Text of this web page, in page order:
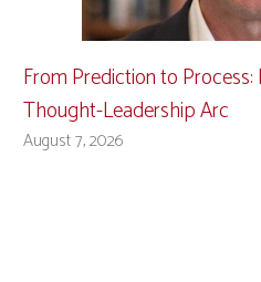
From Prediction to Process:
Thought-Leadership Arc
August 7, 2026